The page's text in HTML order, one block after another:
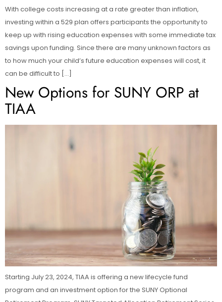
With college costs increasing at a rate greater than inflation,
investing within a 529 plan offers participants the opportunity to
keep up with rising education expenses with some immediate tax
savings upon funding. Since there are many unknown factors as
to how much your child’s future education expenses will cost, it
can be difficult to […]
New Options for SUNY ORP at
TIAA
Starting July 23, 2024, TIAA is offering a new lifecycle fund
program and an investment option for the SUNY Optional